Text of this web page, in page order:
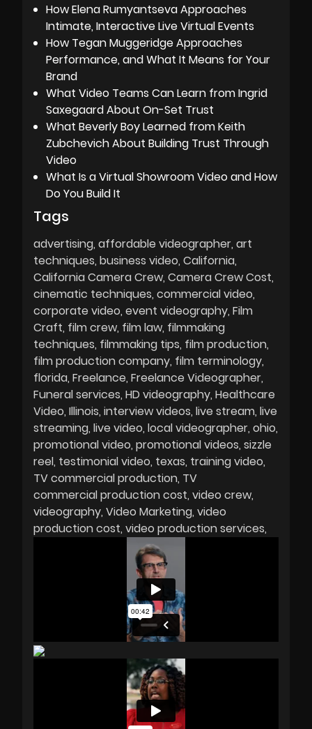
How Elena Rumyantseva Approaches
Intimate, Interactive Live Virtual Events
How Tegan Muggeridge Approaches
Performance, and What It Means for Your
Brand
What Video Teams Can Learn from Ingrid
Saxegaard About On-Set Trust
What Beverly Boy Learned from Keith
Zubchevich About Building Trust Through
Video
What Is a Virtual Showroom Video and How
Do You Build It
Tags
advertising affordable videographer art
techniques business video California
California Camera Crew Camera Crew Cost
cinematic techniques commercial video
corporate video event videography Film
Craft film crew film law filmmaking
techniques filmmaking tips film production
film production company film terminology
florida Freelance Freelance Videographer
Funeral services HD videography Healthcare
Video Illinois interview videos live stream live
streaming live video local videographer ohio
promotional video promotional videos sizzle
reel testimonial video texas training video
TV commercial production TV
commercial production cost video crew
videography Video Marketing video
production cost video production services